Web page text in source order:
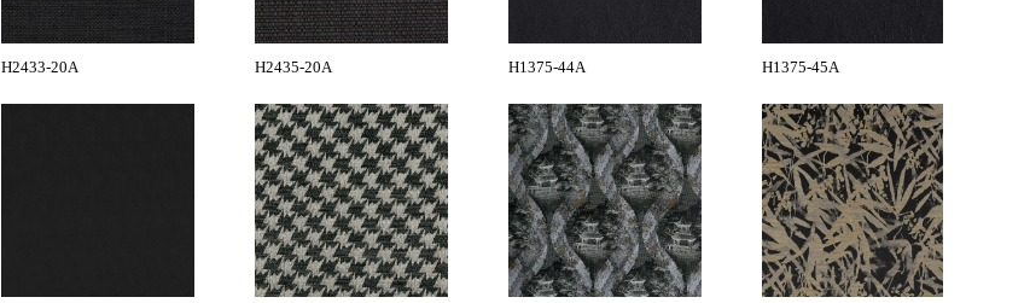
H2433-20A H2435-20A H1375-44A H1375-45A